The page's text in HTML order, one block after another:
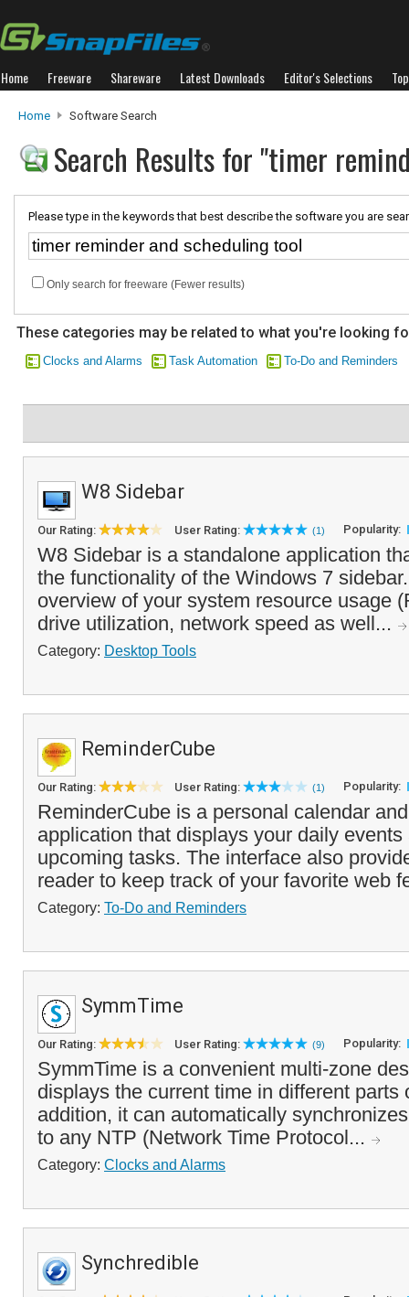
Home Freeware Shareware Latest Downloads Editor's Selections
Home Software Search
Search Results for "timer
Please type in the keywords that best describe the software you are
Only search for freeware (Fewer results)
These categories may be related to what you're looking
Clocks and Alarms Task Automation To-Do and Reminders
W8 Sidebar
Our Rating: User Rating: (1) Popularity:
W8 Sidebar is a standalone application
the functionality of the Windows 7
overview of your system resource usage
drive utilization, network speed as well...
Category: Desktop Tools
ReminderCube
Our Rating: User Rating: (1) Popularity:
ReminderCube is a personal calendar
application that displays your daily
upcoming tasks. The interface also
reader to keep track of your favorite web
Category: To-Do and Reminders
SymmTime
Our Rating: User Rating: (9) Popularity:
SymmTime is a convenient multi-zone
displays the current time in different parts
addition, it can automatically
to any NTP (Network Time Protocol...
Category: Clocks and Alarms
Synchredible